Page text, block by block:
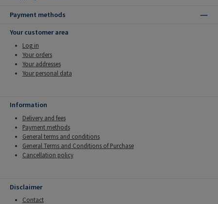
Payment methods
Your customer area
Log in
Your orders
Your addresses
Your personal data
Information
Delivery and fees
Payment methods
General terms and conditions
General Terms and Conditions of Purchase
Cancellation policy
Disclaimer
Contact